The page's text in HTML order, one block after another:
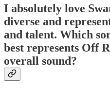
I absolutely love
diverse and
and talent. Which
best represents Off
overall sound?